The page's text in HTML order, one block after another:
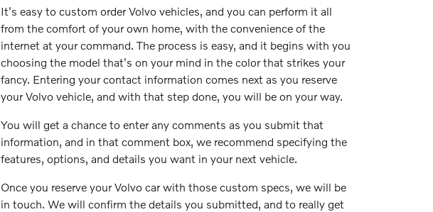
It's easy to custom order Volvo vehicles, and you can perform it all
from the comfort of your own home, with the convenience of the
internet at your command. The process is easy, and it begins with you
choosing the model that's on your mind in the color that strikes your
fancy. Entering your contact information comes next as you reserve
your Volvo vehicle, and with that step done, you will be on your way.
You will get a chance to enter any comments as you submit that
information, and in that comment box, we recommend specifying the
features, options, and details you want in your next vehicle.
Once you reserve your Volvo car with those custom specs, we will be
in touch. We will confirm the details you submitted, and to really get